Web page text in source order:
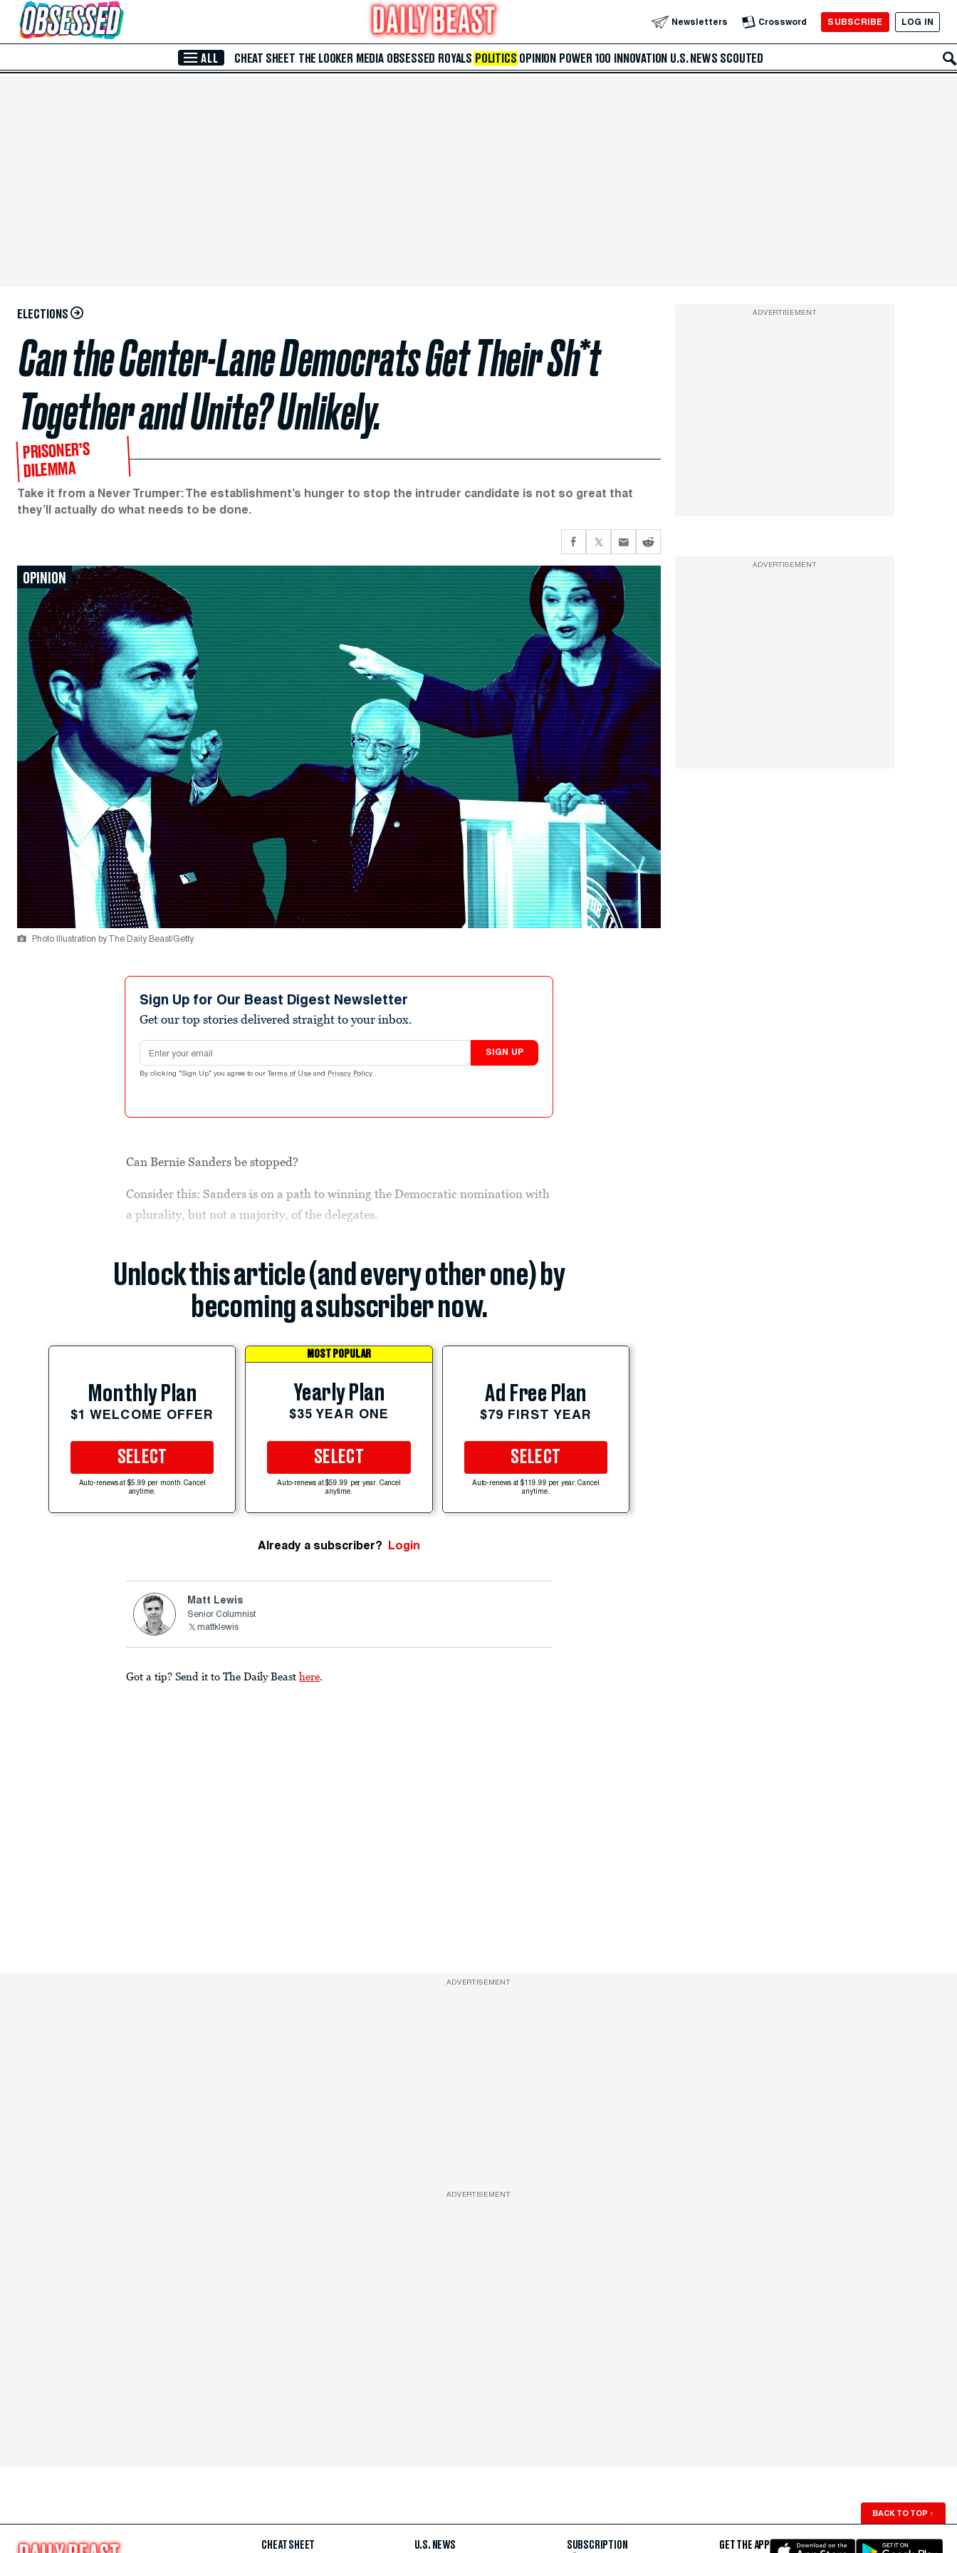
Skip to Main Content Newsletters Crossword SUBSCRIBE LOG IN
ALL CHEAT SHEET THE LOOKER MEDIA OBSESSED ROYALS POLITICS OPINION POWER 100 INNOVATION U.S. NEWS SCOUTED
ELECTIONS
Can the Center-Lane Democrats Get Their Sh*t
Together and Unite? Unlikely.
PRISONER’S
DILEMMA
Take it from a Never Trumper: The establishment’s hunger to stop the intruder candidate is not so great that
they’ll actually do what needs to be done.
OPINION
Photo Illustration by The Daily Beast/Getty
Sign Up for Our Beast Digest Newsletter
Get our top stories delivered straight to your inbox.
Email address
SIGN UP
By clicking "Sign Up" you agree to our Terms of Use and Privacy Policy .
Can Bernie Sanders be stopped?
Consider this: Sanders is on a path to winning the Democratic nomination with
a plurality, but not a majority, of the delegates.
Unlock this article (and every other one) by
becoming a subscriber now.
Monthly Plan
$1 WELCOME OFFER
SELECT
Auto-renews at $5.99 per month. Cancel
anytime.
MOST POPULAR
Yearly Plan
$35 YEAR ONE
SELECT
Auto-renews at $59.99 per year. Cancel
anytime.
Ad Free Plan
$79 FIRST YEAR
SELECT
Auto-renews at $119.99 per year. Cancel
anytime.
Already a subscriber? Login
Matt Lewis
Senior Columnist
mattklewis
Got a tip? Send it to The Daily Beast here.
ADVERTISEMENT
ADVERTISEMENT
ADVERTISEMENT
ADVERTISEMENT
BACK TO TOP ↑
CHEAT SHEET U.S. NEWS SUBSCRIPTION GET THE APP